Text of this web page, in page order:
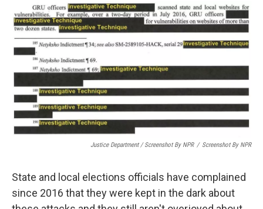
Justice Department / Screenshot By NPR / Screenshot By NPR
State and local elections officials have complained
since 2016 that they were kept in the dark about